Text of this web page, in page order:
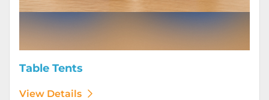
Table Tents
View Details